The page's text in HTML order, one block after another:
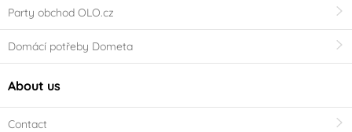
Party obchod OLO.cz
Domácí potřeby Dometa
About us
Contact